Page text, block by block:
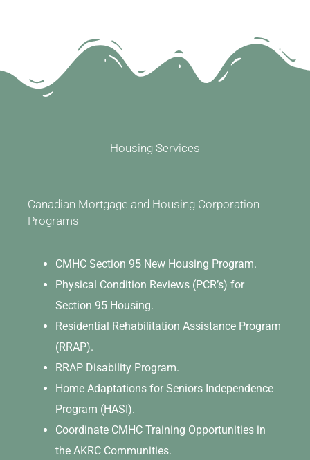
Housing Services
Canadian Mortgage and Housing Corporation
Programs
CMHC Section 95 New Housing Program.
Physical Condition Reviews (PCR’s) for
Section 95 Housing.
Residential Rehabilitation Assistance Program
(RRAP).
RRAP Disability Program.
Home Adaptations for Seniors Independence
Program (HASI).
Coordinate CMHC Training Opportunities in
the AKRC Communities.